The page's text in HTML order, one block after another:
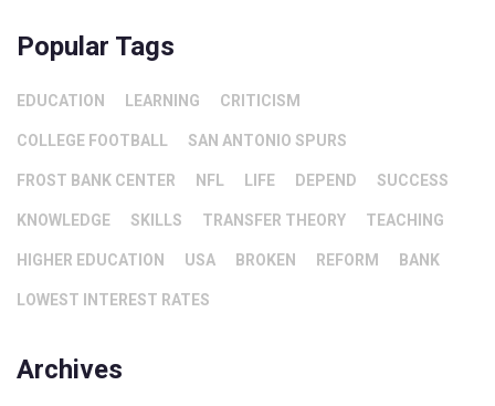
Popular Tags
EDUCATION LEARNING CRITICISM
COLLEGE FOOTBALL SAN ANTONIO SPURS
FROST BANK CENTER NFL LIFE DEPEND SUCCESS
KNOWLEDGE SKILLS TRANSFER THEORY TEACHING
HIGHER EDUCATION USA BROKEN REFORM BANK
LOWEST INTEREST RATES
Archives